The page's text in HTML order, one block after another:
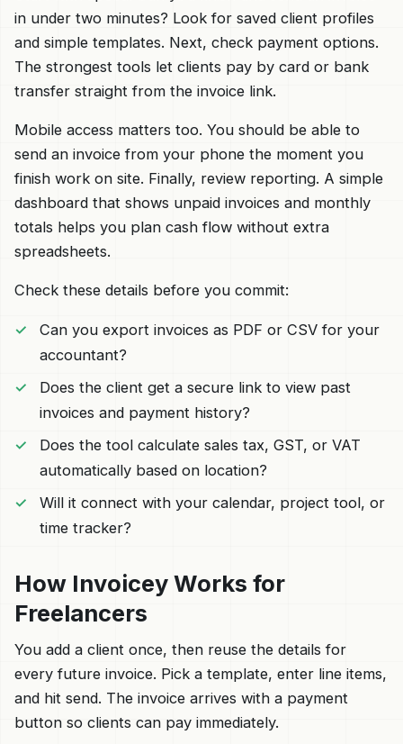
in under two minutes? Look for saved client profiles
and simple templates. Next, check payment options.
The strongest tools let clients pay by card or bank
transfer straight from the invoice link.
Mobile access matters too. You should be able to
send an invoice from your phone the moment you
finish work on site. Finally, review reporting. A simple
dashboard that shows unpaid invoices and monthly
totals helps you plan cash flow without extra
spreadsheets.
Check these details before you commit:
Can you export invoices as PDF or CSV for your
accountant?
Does the client get a secure link to view past
invoices and payment history?
Does the tool calculate sales tax, GST, or VAT
automatically based on location?
Will it connect with your calendar, project tool, or
time tracker?
How Invoicey Works for
Freelancers
You add a client once, then reuse the details for
every future invoice. Pick a template, enter line items,
and hit send. The invoice arrives with a payment
button so clients can pay immediately.